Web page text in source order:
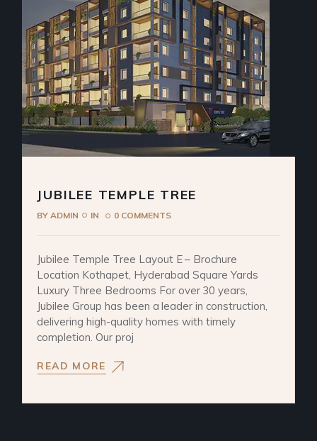
JUBILEE TEMPLE TREE
BYADMIN IN 0 COMMENTS
Jubilee Temple Tree Layout E – Brochure
Location Kothapet, Hyderabad Square Yards
Luxury Three Bedrooms For over 30 years,
Jubilee Group has been a leader in construction,
delivering high-quality homes with timely
completion. Our proj
READ MORE